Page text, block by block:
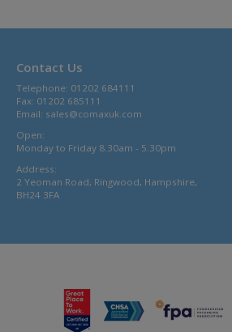
Contact Us
Telephone: 01202 684111
Fax: 01202 685111
Email: sales@comaxuk.com
Open:
Monday to Friday 8.30am - 5.30pm
Address:
2 Yeoman Road, Ringwood, Hampshire,
BH24 3FA